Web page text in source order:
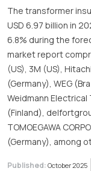
The transformer
USD 6.97 billion in
6.8% during the
market report
(US), 3M (US),
(Germany), WEG
Weidmann
(Finland),
TOMOEGAWA
(Germany), among
Published: October 2025